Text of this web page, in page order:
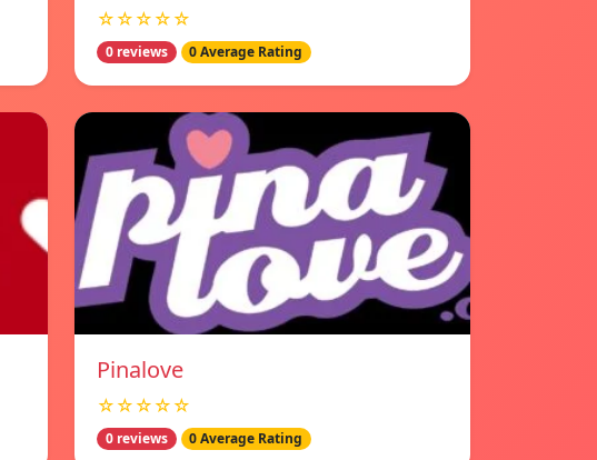
☆☆☆☆☆
0 reviews 0 Average Rating
Pinalove
☆☆☆☆☆
0 reviews 0 Average Rating